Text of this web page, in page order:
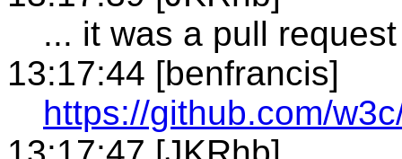
... it was a pull request
13:17:44 [benfrancis]
https://github.com/